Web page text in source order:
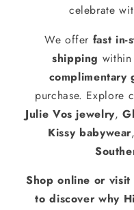
celebrate
We offer fast in-
shipping
complimentary
purchase. Explore
Julie Vos jewelry,
Kissy babywear
Shop online or
to discover why